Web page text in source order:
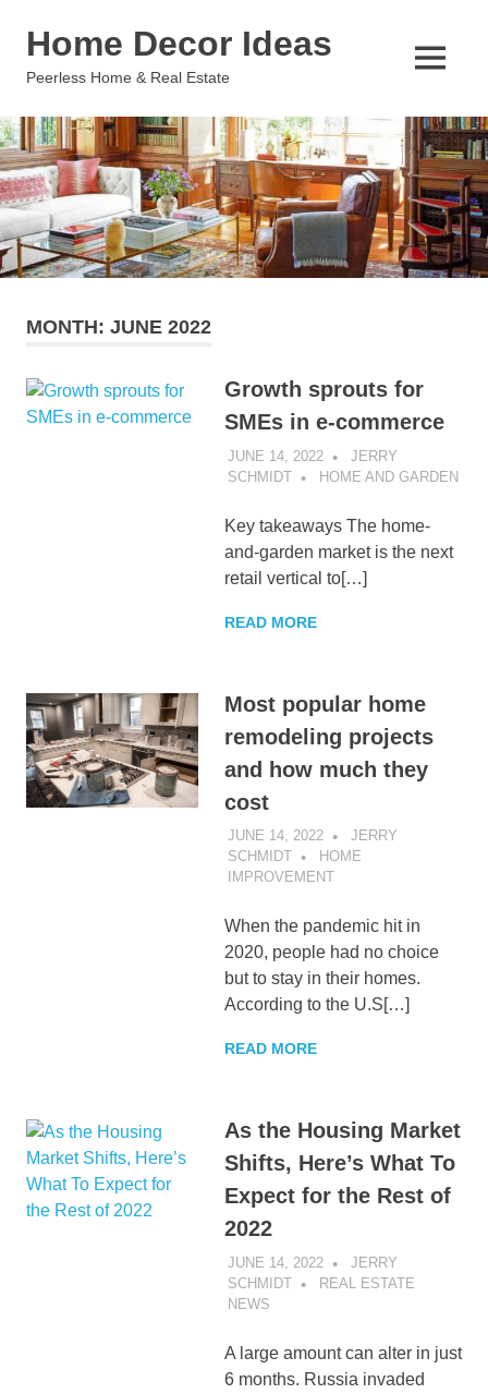
Home Decor Ideas
Peerless Home & Real Estate
MENU
MONTH: JUNE 2022
Growth sprouts for
SMEs in e-commerce
JUNE 14, 2022
JERRY
SCHMIDT
HOME AND GARDEN
Key takeaways The home-
and-garden market is the next
retail vertical to[…]
READ MORE
Most popular home
remodeling projects
and how much they
cost
JUNE 14, 2022
JERRY
SCHMIDT
HOME
IMPROVEMENT
When the pandemic hit in
2020, people had no choice
but to stay in their homes.
According to the U.S[…]
READ MORE
As the Housing Market
Shifts, Here’s What To
Expect for the Rest of
2022
JUNE 14, 2022
JERRY
SCHMIDT
REAL ESTATE
NEWS
A large amount can alter in just
6 months. Russia invaded